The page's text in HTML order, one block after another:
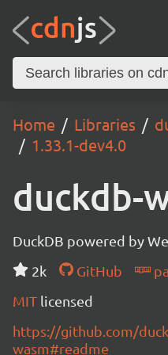
Home Libraries
1.33.1-dev4.0
duckdb-
DuckDB powered by
2k
GitHub
MIT licensed
https://github.com/
wasm#readme